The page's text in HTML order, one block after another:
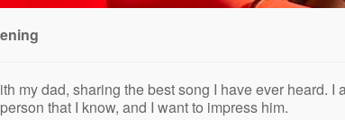
my dad, sharing the best song I have ever heard.
that I know, and I want to impress him.